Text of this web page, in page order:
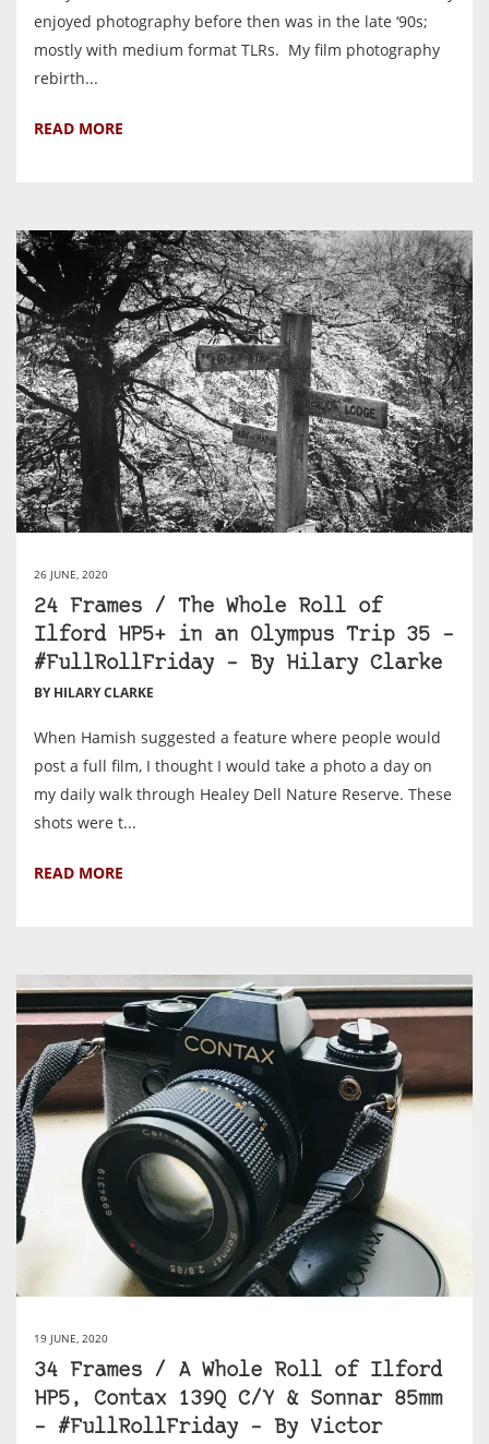
enjoyed photography before then was in the late ‘90s;
mostly with medium format TLRs. My film photography
rebirth...
READ MORE
26 JUNE, 2020
24 Frames / The Whole Roll of
Ilford HP5+ in an Olympus Trip 35 –
#FullRollFriday – By Hilary Clarke
BY HILARY CLARKE
When Hamish suggested a feature where people would
post a full film, I thought I would take a photo a day on
my daily walk through Healey Dell Nature Reserve. These
shots were t...
READ MORE
19 JUNE, 2020
34 Frames / A Whole Roll of Ilford
HP5, Contax 139Q C/Y & Sonnar 85mm
– #FullRollFriday – By Victor